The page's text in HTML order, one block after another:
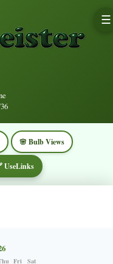
☰
🌸 Bulb Views
UseLinks
Fri Sat